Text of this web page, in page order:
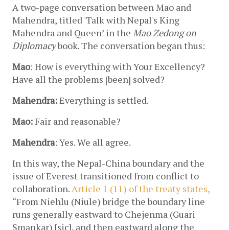
A two-page conversation between Mao and
Mahendra, titled 'Talk with Nepal's King
Mahendra and Queen’ in the Mao Zedong on
Diplomacy book. The conversation began thus:
Mao: How is everything with Your Excellency?
Have all the problems [been] solved?
Mahendra: Everything is settled.
Mao: Fair and reasonable?
Mahendra: Yes. We all agree.
In this way, the Nepal-China boundary and the
issue of Everest transitioned from conflict to
collaboration. Article 1 (11) of the treaty states,
“From Niehlu (Niule) bridge the boundary line
runs generally eastward to Chejenma (Guari
Smankar) [sic], and then eastward along the